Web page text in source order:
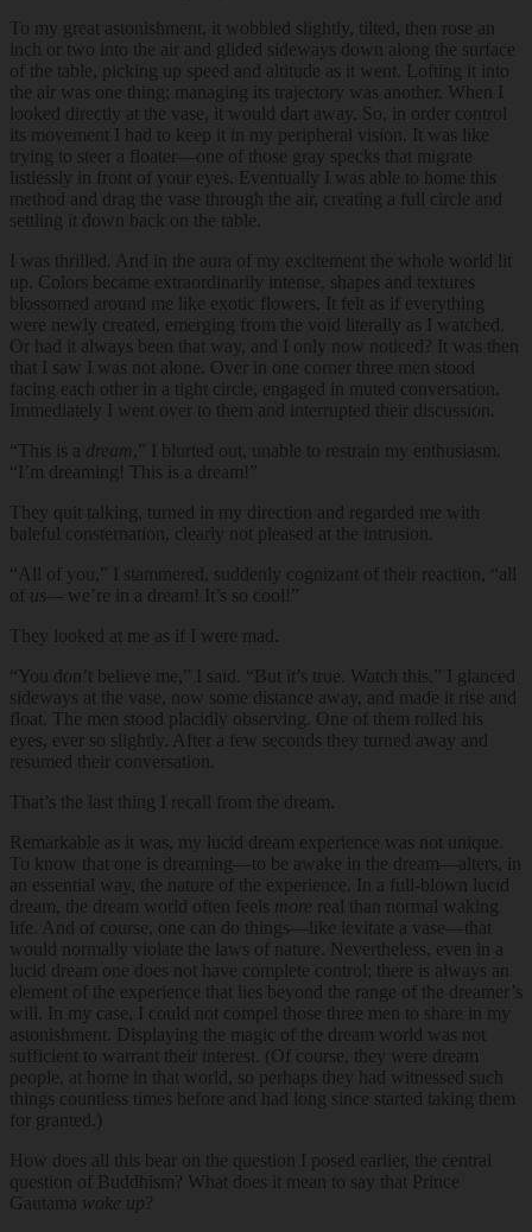
To my great astonishment, it wobbled slightly, tilted, then rose an
inch or two into the air and glided sideways down along the surface
of the table, picking up speed and altitude as it went. Lofting it into
the air was one thing; managing its trajectory was another. When I
looked directly at the vase, it would dart away. So, in order control
its movement I had to keep it in my peripheral vision. It was like
trying to steer a floater—one of those gray specks that migrate
listlessly in front of your eyes. Eventually I was able to home this
method and drag the vase through the air, creating a full circle and
settling it down back on the table.
I was thrilled. And in the aura of my excitement the whole world lit
up. Colors became extraordinarily intense, shapes and textures
blossomed around me like exotic flowers. It felt as if everything
were newly created, emerging from the void literally as I watched.
Or had it always been that way, and I only now noticed? It was then
that I saw I was not alone. Over in one corner three men stood
facing each other in a tight circle, engaged in muted conversation.
Immediately I went over to them and interrupted their discussion.
“This is a dream ,” I blurted out, unable to restrain my enthusiasm.
“I’m dreaming! This is a dream!”
They quit talking, turned in my direction and regarded me with
baleful consternation, clearly not pleased at the intrusion.
“All of you,” I stammered, suddenly cognizant of their reaction, “all
of us—
we’re in a dream! It’s so cool!”
They looked at me as if I were mad.
“You don’t believe me,” I said. “But it’s true. Watch this.” I glanced
sideways at the vase, now some distance away, and made it rise and
float. The men stood placidly observing. One of them rolled his
eyes, ever so slightly. After a few seconds they turned away and
resumed their conversation.
That’s the last thing I recall from the dream.
Remarkable as it was, my lucid dream experience was not unique.
To know that one is dreaming—to be awake in the dream—alters, in
an essential way, the nature of the experience. In a full-blown lucid
dream, the dream world often feels more real than normal waking
life. And of course, one can do things—like levitate a vase—that
would normally violate the laws of nature. Nevertheless, even in a
lucid dream one does not have complete control; there is always an
element of the experience that lies beyond the range of the dreamer’s
will. In my case, I could not compel those three men to share in my
astonishment. Displaying the magic of the dream world was not
sufficient to warrant their interest. (Of course, they were dream
people, at home in that world, so perhaps they had witnessed such
things countless times before and had long since started taking them
for granted.)
How does all this bear on the question I posed earlier, the central
question of Buddhism? What does it mean to say that Prince
Gautama woke up ?